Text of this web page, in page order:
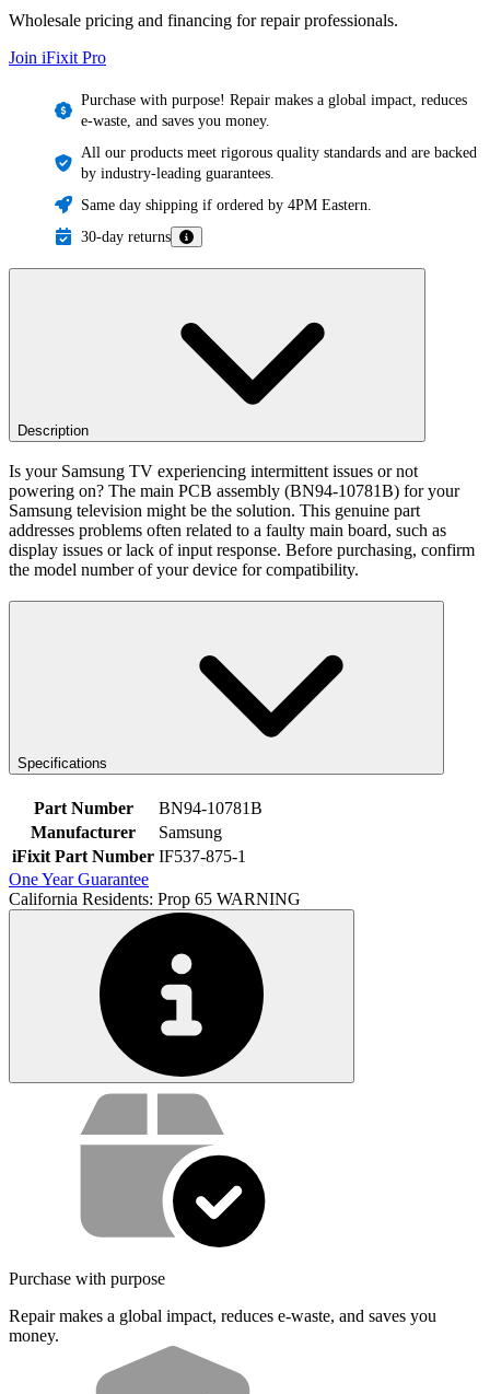
Wholesale pricing and financing for repair professionals.
Join iFixit Pro
Purchase with purpose! Repair makes a global impact, reduces
e-waste, and saves you money.
All our products meet rigorous quality standards and are backed
by industry-leading guarantees.
Same day shipping if ordered by 4PM Eastern.
30-day returns
Description
Is your Samsung TV experiencing intermittent issues or not
powering on? The main PCB assembly (BN94-10781B) for your
Samsung television might be the solution. This genuine part
addresses problems often related to a faulty main board, such as
display issues or lack of input response. Before purchasing, confirm
the model number of your device for compatibility.
Specifications
Part Number
BN94-10781B
Manufacturer
Samsung
iFixit Part Number IF537-875-1
One Year Guarantee
California Residents: Prop 65 WARNING
Service value proposition
Purchase with purpose
Repair makes a global impact, reduces e-waste, and saves you
money.